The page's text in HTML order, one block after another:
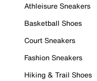
Athleisure Sneakers
Basketball Shoes
Court Sneakers
Fashion Sneakers
Hiking & Trail Shoes